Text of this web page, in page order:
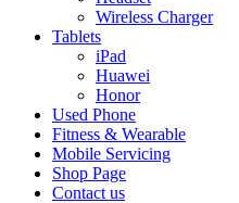
Wireless Charger
Tablets
iPad
Huawei
Honor
Used Phone
Fitness & Wearable
Mobile Servicing
Shop Page
Contact us